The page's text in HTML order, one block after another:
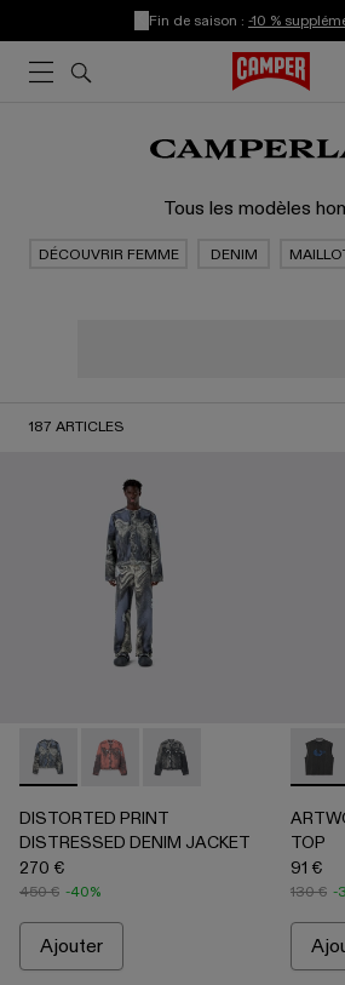
Fin de saison : -10 %
Tous les modèles
DÉCOUVRIR FEMME DENIM
187 ARTICLES
DISTORTED PRINT
DISTORTED PRINT
DISTORTED PRINT
DISTORTED PRINT
DISTRESSED DENIM JACKET
270 €
450 € -40%
Ajouter
TOP
91 €
130 € -